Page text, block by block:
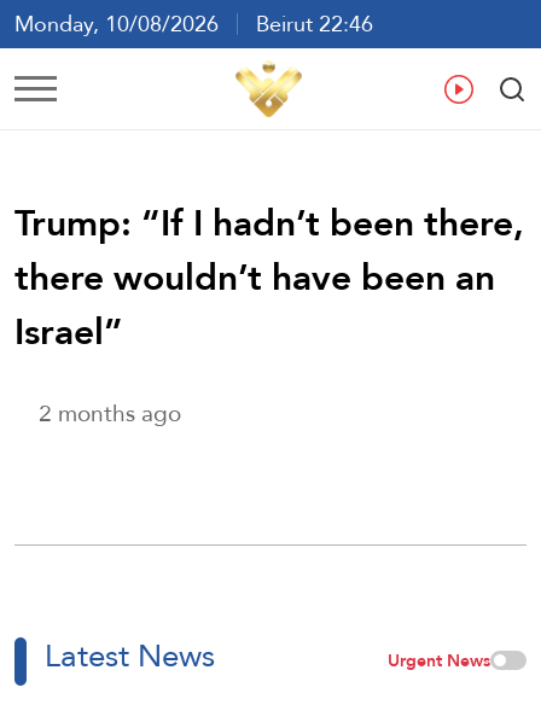
Monday, 10/08/2026
Beirut 22:46
Ar En
Trump: “If I hadn’t been there,
there wouldn’t have been an
Israel”
2 months ago
Latest News Urgent News